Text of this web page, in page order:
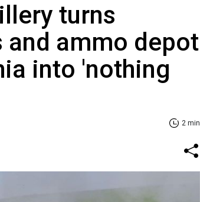
turns
and ammo depot
into 'nothing
2 min